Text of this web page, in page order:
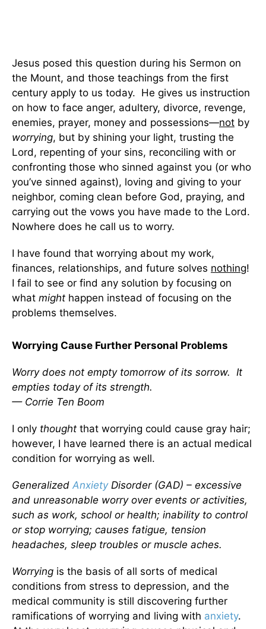
Jesus posed this question during his Sermon on
the Mount, and those teachings from the first
century apply to us today. He gives us instruction
on how to face anger, adultery, divorce, revenge,
enemies, prayer, money and possessions—not by
worrying, but by shining your light, trusting the
Lord, repenting of your sins, reconciling with or
confronting those who sinned against you (or who
you’ve sinned against), loving and giving to your
neighbor, coming clean before God, praying, and
carrying out the vows you have made to the Lord.
Nowhere does he call us to worry.
I have found that worrying about my work,
finances, relationships, and future solves nothing!
I fail to see or find any solution by focusing on
what might happen instead of focusing on the
problems themselves.
Worrying Cause Further Personal Problems
Worry does not empty tomorrow of its sorrow. It
empties today of its strength.
— Corrie Ten Boom
I only thought that worrying could cause gray hair;
however, I have learned there is an actual medical
condition for worrying as well.
Generalized AnxietyDisorder (GAD) – excessive
and unreasonable worry over events or activities,
such as work, school or health; inability to control
or stop worrying; causes fatigue, tension
headaches, sleep troubles or muscle aches.
Worrying is the basis of all sorts of medical
conditions from stress to depression, and the
medical community is still discovering further
ramifications of worrying and living with anxiety.